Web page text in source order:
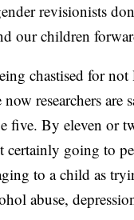
revisionists
our children
chastised for
researchers
five. By eleven or
certainly going to
to a child as
abuse,